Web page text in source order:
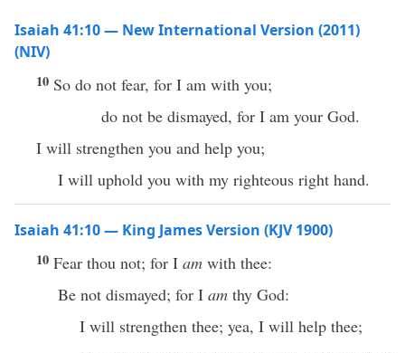
Isaiah 41:10 — New International Version (2011)
(NIV)
10 So do not fear, for I am with you;
do not be dismayed, for I am your God.
I will strengthen you and help you;
I will uphold you with my righteous right hand.
Isaiah 41:10 — King James Version (KJV 1900)
10 Fear thou not; for I am with thee:
Be not dismayed; for I am thy God:
I will strengthen thee; yea, I will help thee;